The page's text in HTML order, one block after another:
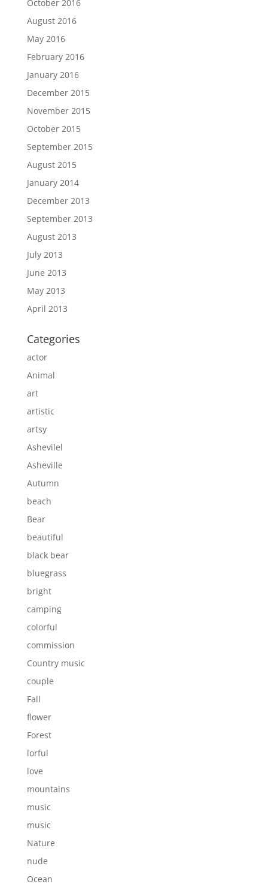
October 2016
August 2016
May 2016
February 2016
January 2016
December 2015
November 2015
October 2015
September 2015
August 2015
January 2014
December 2013
September 2013
August 2013
July 2013
June 2013
May 2013
April 2013
Categories
actor
Animal
art
artistic
artsy
Ashevilel
Asheville
Autumn
beach
Bear
beautiful
black bear
bluegrass
bright
camping
colorful
commission
Country music
couple
Fall
flower
Forest
lorful
love
mountains
music
music
Nature
nude
Ocean